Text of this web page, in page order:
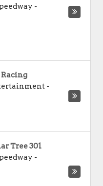
-
-
Tree 301
-